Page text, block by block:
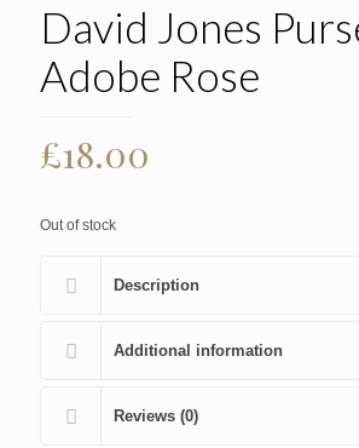
David Jones
Adobe Rose
£18.00
Out of stock
Description
Additional information
Reviews (0)